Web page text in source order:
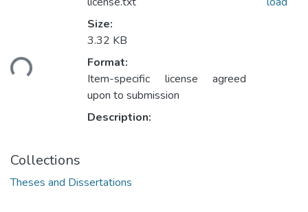
Loading...
Size:
3.32 KB
Format:
Item-specific license agreed
upon to submission
Description:
Collections
Theses and Dissertations